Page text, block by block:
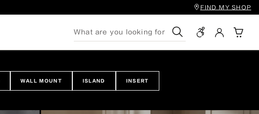
FIND MY SHOP
Search
WALL MOUNT ISLAND INSERT